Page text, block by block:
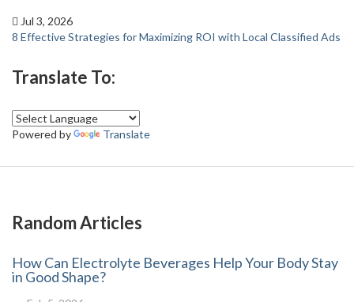
Jul 3, 2026
8 Effective Strategies for Maximizing ROI with Local Classified Ads
Translate To:
Powered by Translate
Random Articles
How Can Electrolyte Beverages Help Your Body Stay
in Good Shape?